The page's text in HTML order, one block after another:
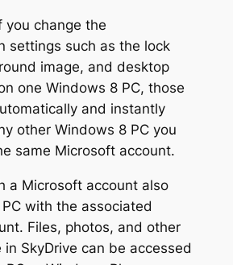
you change the
settings such as the lock
image, and desktop
one Windows 8 PC, those
and instantly
other Windows 8 PC you
same Microsoft account.
a Microsoft account also
with the associated
Files, photos, and other
SkyDrive can be accessed